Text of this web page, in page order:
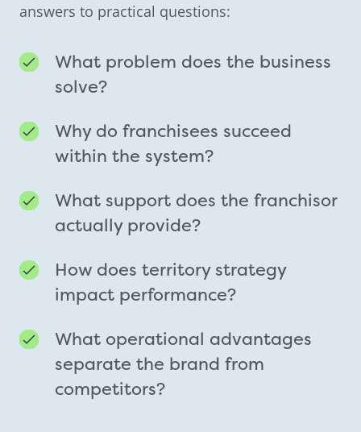
answers to practical questions:
What problem does the business
solve?
Why do franchisees succeed
within the system?
What support does the franchisor
actually provide?
How does territory strategy
impact performance?
What operational advantages
separate the brand from
competitors?